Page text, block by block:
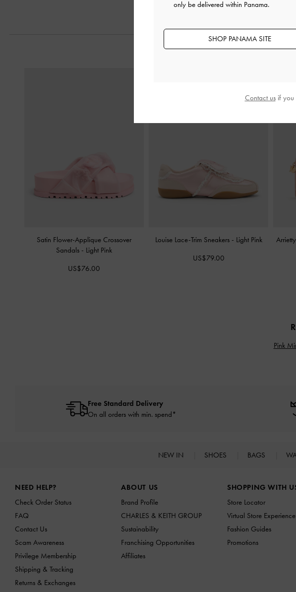
Satin Flower-Applique Crossover
Sandals - Light Pink
US$76.00
Louise Lace-Trim Sneakers - Light Pink
US$79.00
Pink
Free Standard Delivery
On all orders with min. spend*
NEW IN SHOES BAGS
NEED HELP?
Check Order Status
FAQ
Contact Us
Scam Awareness
Privilege Membership
Shipping & Tracking
Returns & Exchanges
ABOUT US
Brand Profile
CHARLES & KEITH GROUP
Sustainability
Franchising Opportunities
Affiliates
SHOPPING WITH
Store Locator
Virtual Store Experience
Fashion Guides
Promotions
only be delivered within Panama.
SHOP PANAMA SITE
Contact usif you